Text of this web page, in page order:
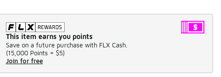
This item earns you points
Save on a future purchase with FLX Cash.
(15,000 Points = $5)
Join for free